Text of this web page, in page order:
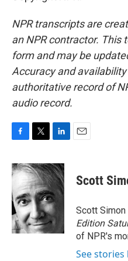
NPR transcripts are
an NPR contractor. This
form and may be
Accuracy and
authoritative record of
audio record.
c
e
b
o
o
k
i
t
t
e
r
n
k
d
I
n
Scott
Scott
Edition
of NPR's
See stories